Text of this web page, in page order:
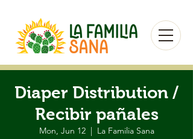
Diaper Distribution /
Recibir pañales
Mon, Jun 12
  |
La Familia Sana